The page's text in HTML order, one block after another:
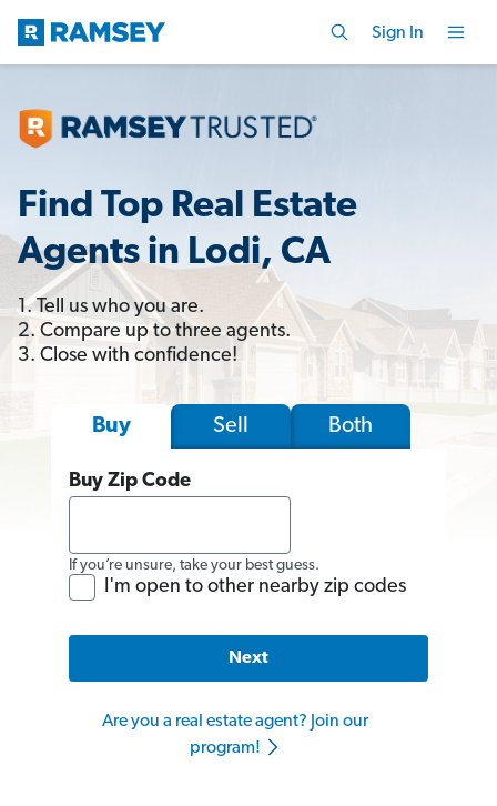
Sign In
Find Top Real Estate
Agents in Lodi, CA
1. Tell us who you are.
2. Compare up to three agents.
3. Close with confidence!
Buy Sell Both
Buy Zip Code
If you’re unsure, take your best guess.
I'm open to other nearby zip codes
Next
Are you a real estate agent? Join our
program!